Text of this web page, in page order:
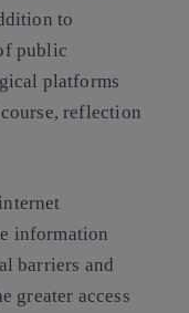
to
public
platforms
reflection
information
barriers and
greater access